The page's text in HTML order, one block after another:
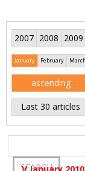
2007 2008 2009
January February March
ascending
Last 30 articles